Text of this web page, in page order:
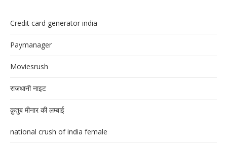
Credit card generator india
Paymanager
Moviesrush
राजधानी नाइट
क़ुतुब मीनार की लम्बाई
national crush of india female